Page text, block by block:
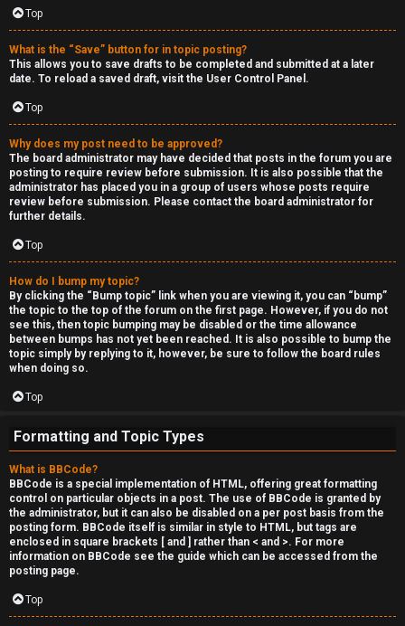
Top
What is the “Save” button for in topic posting?
This allows you to save drafts to be completed and submitted at a later
date. To reload a saved draft, visit the User Control Panel.
Top
Why does my post need to be approved?
The board administrator may have decided that posts in the forum you are
posting to require review before submission. It is also possible that the
administrator has placed you in a group of users whose posts require
review before submission. Please contact the board administrator for
further details.
Top
How do I bump my topic?
By clicking the “Bump topic” link when you are viewing it, you can “bump”
the topic to the top of the forum on the first page. However, if you do not
see this, then topic bumping may be disabled or the time allowance
between bumps has not yet been reached. It is also possible to bump the
topic simply by replying to it, however, be sure to follow the board rules
when doing so.
Top
Formatting and Topic Types
What is BBCode?
BBCode is a special implementation of HTML, offering great formatting
control on particular objects in a post. The use of BBCode is granted by
the administrator, but it can also be disabled on a per post basis from the
posting form. BBCode itself is similar in style to HTML, but tags are
enclosed in square brackets [ and ] rather than < and >. For more
information on BBCode see the guide which can be accessed from the
posting page.
Top